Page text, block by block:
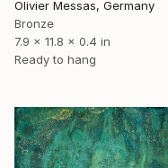
Olivier Messas, Germany
Bronze
7.9 x 11.8 x 0.4 in
Ready to hang